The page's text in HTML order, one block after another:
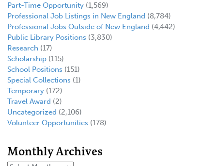
Part-Time Opportunity (1,569)
Professional Job Listings in New England (8,784)
Professional Jobs Outside of New England (4,442)
Public Library Positions (3,830)
Research (17)
Scholarship (115)
School Positions (151)
Special Collections (1)
Temporary (172)
Travel Award (2)
Uncategorized (2,106)
Volunteer Opportunities (178)
Monthly Archives